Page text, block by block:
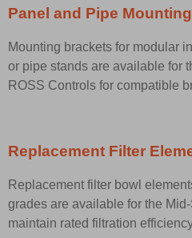
Panel and Pipe
Mounting brackets for modular
or pipe stands are available for
ROSS Controls for compatible
Replacement Filter
Replacement filter bowl
grades are available for the
maintain rated filtration